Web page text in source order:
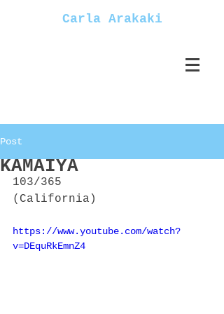
Carla Arakaki
Post
KAMAIYA
103/365
(California)
https://www.youtube.com/watch?
v=DEquRkEmnZ4